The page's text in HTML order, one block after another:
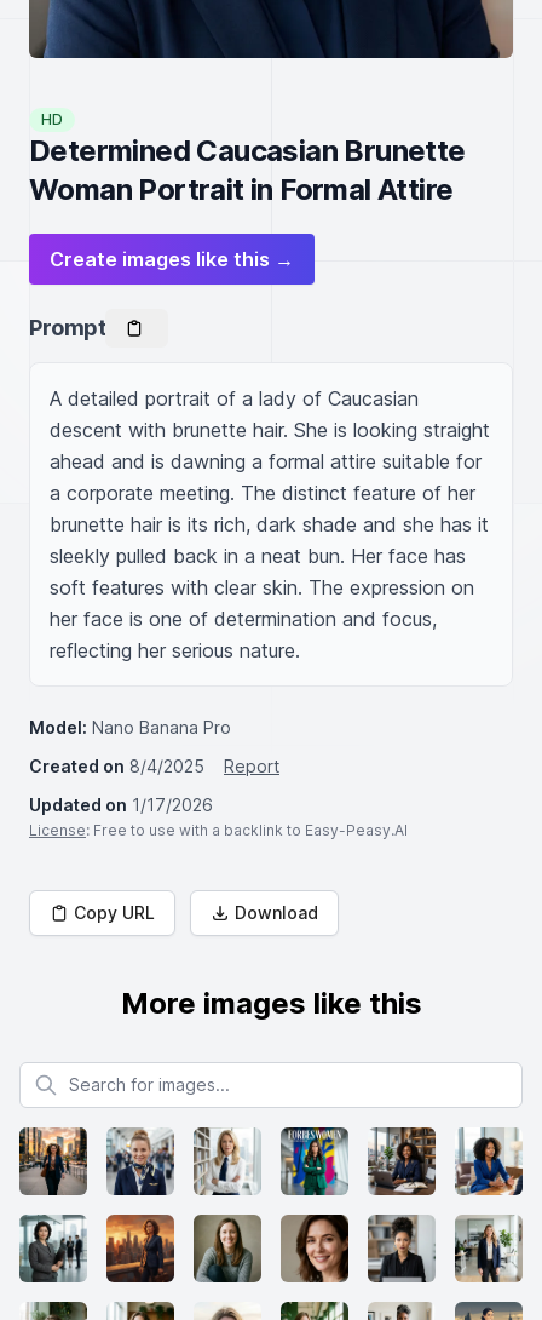
HD
Determined Caucasian Brunette
Woman Portrait in Formal Attire
Create images like this →
Prompt
A detailed portrait of a lady of Caucasian
descent with brunette hair. She is looking straight
ahead and is dawning a formal attire suitable for
a corporate meeting. The distinct feature of her
brunette hair is its rich, dark shade and she has it
sleekly pulled back in a neat bun. Her face has
soft features with clear skin. The expression on
her face is one of determination and focus,
reflecting her serious nature.
Model: Nano Banana Pro
Created on 8/4/2025
Report
Updated on 1/17/2026
License: Free to use with a backlink to Easy-Peasy.AI
Copy URL Download
More images like this
Search for images